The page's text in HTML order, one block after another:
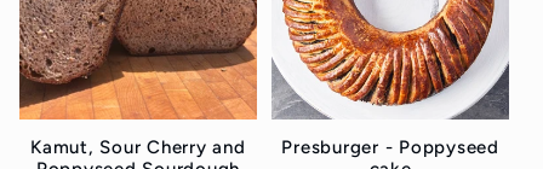
Kamut, Sour Cherry and
Presburger - Poppyseed